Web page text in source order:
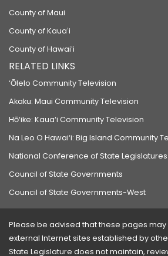
County of Maui
County of Kauaʻi
County of Hawaiʻi
RELATED LINKS
‘Ōlelo Community Television
Akaku: Maui Community Television
Hō‘ike: Kaua‘i Community Television
Na Leo O Hawai‘i: Big Island Community
National Conference of State Legislatures
Council of State Governments
Council of State Governments-West
Please be advised that these pages may
external Internet sites established by
State Legislature does not maintain,